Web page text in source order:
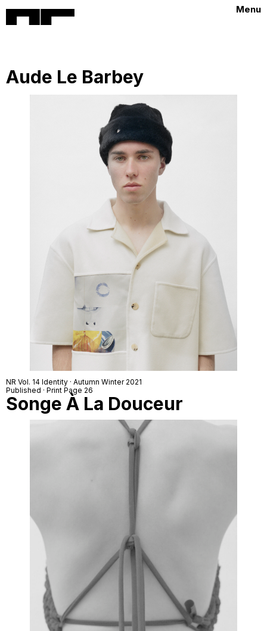
Menu
Aude Le Barbey
NR Vol. 14 Identity · Autumn Winter 2021
Published · Print Page 26
Songe À La Douceur